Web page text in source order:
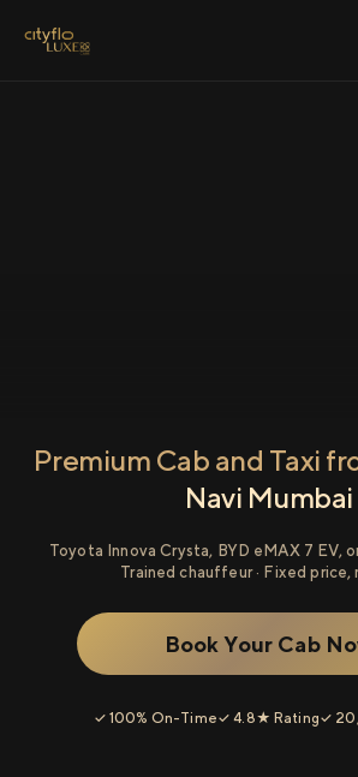
Premium Cab and Taxi
Navi Mumbai
Toyota Innova Crysta, BYD eMAX 7 EV,
Trained chauffeur · Fixed price,
Book Your Cab
✓ 100% On-Time✓ 4.8★ Rating✓